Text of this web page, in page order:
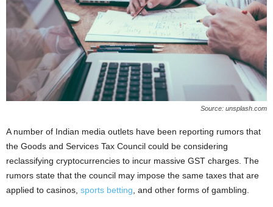
Source: unsplash.com
A number of Indian media outlets have been reporting rumors that
the Goods and Services Tax Council could be considering
reclassifying cryptocurrencies to incur massive GST charges. The
rumors state that the council may impose the same taxes that are
applied to casinos, sports betting , and other forms of gambling.